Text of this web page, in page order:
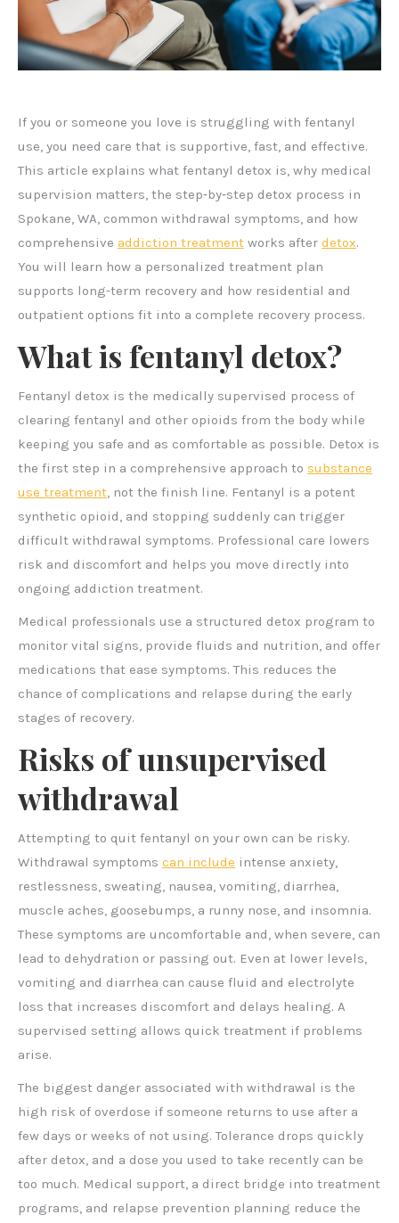
If you or someone you love is struggling with fentanyl
use, you need care that is supportive, fast, and effective.
This article explains what fentanyl detox is, why medical
supervision matters, the step‑by‑step detox process in
Spokane, WA, common withdrawal symptoms, and how
comprehensive addiction treatment works after detox.
You will learn how a personalized treatment plan
supports long-term recovery and how residential and
outpatient options fit into a complete recovery process.
What is fentanyl detox?
Fentanyl detox is the medically supervised process of
clearing fentanyl and other opioids from the body while
keeping you safe and as comfortable as possible. Detox is
the first step in a comprehensive approach to substance
use treatment, not the finish line. Fentanyl is a potent
synthetic opioid, and stopping suddenly can trigger
difficult withdrawal symptoms. Professional care lowers
risk and discomfort and helps you move directly into
ongoing addiction treatment.
Medical professionals use a structured detox program to
monitor vital signs, provide fluids and nutrition, and offer
medications that ease symptoms. This reduces the
chance of complications and relapse during the early
stages of recovery.
Risks of unsupervised
withdrawal
Attempting to quit fentanyl on your own can be risky.
Withdrawal symptoms can include intense anxiety,
restlessness, sweating, nausea, vomiting, diarrhea,
muscle aches, goosebumps, a runny nose, and insomnia.
These symptoms are uncomfortable and, when severe, can
lead to dehydration or passing out. Even at lower levels,
vomiting and diarrhea can cause fluid and electrolyte
loss that increases discomfort and delays healing. A
supervised setting allows quick treatment if problems
arise.
The biggest danger associated with withdrawal is the
high risk of overdose if someone returns to use after a
few days or weeks of not using. Tolerance drops quickly
after detox, and a dose you used to take recently can be
too much. Medical support, a direct bridge into treatment
programs, and relapse prevention planning reduce the